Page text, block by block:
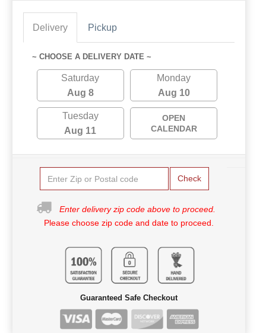
Delivery Pickup
~ CHOOSE A DELIVERY DATE ~
Saturday
Aug 8
Monday
Aug 10
Tuesday
Aug 11
OPEN
CALENDAR
Check
Enter delivery zip code above to proceed.
Please choose zip code and date to proceed.
Guaranteed Safe Checkout